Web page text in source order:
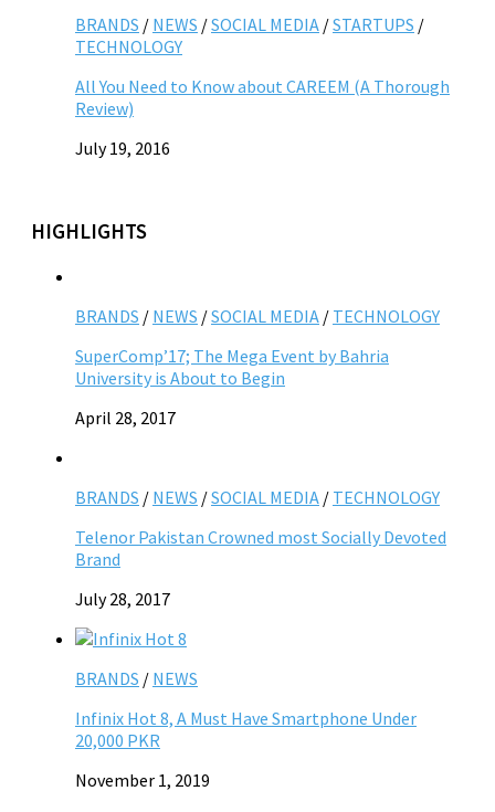
BRANDS / NEWS /SOCIAL MEDIA /STARTUPS /
TECHNOLOGY
All You Need to Know about CAREEM (A Thorough
Review)
July 19, 2016
HIGHLIGHTS
BRANDS / NEWS /SOCIAL MEDIA / TECHNOLOGY
SuperComp’17; The Mega Event by Bahria
University is About to Begin
April 28, 2017
BRANDS / NEWS /SOCIAL MEDIA / TECHNOLOGY
Telenor Pakistan Crowned most Socially Devoted
Brand
July 28, 2017
BRANDS / NEWS
Infinix Hot 8, A Must Have Smartphone Under
20,000 PKR
November 1, 2019